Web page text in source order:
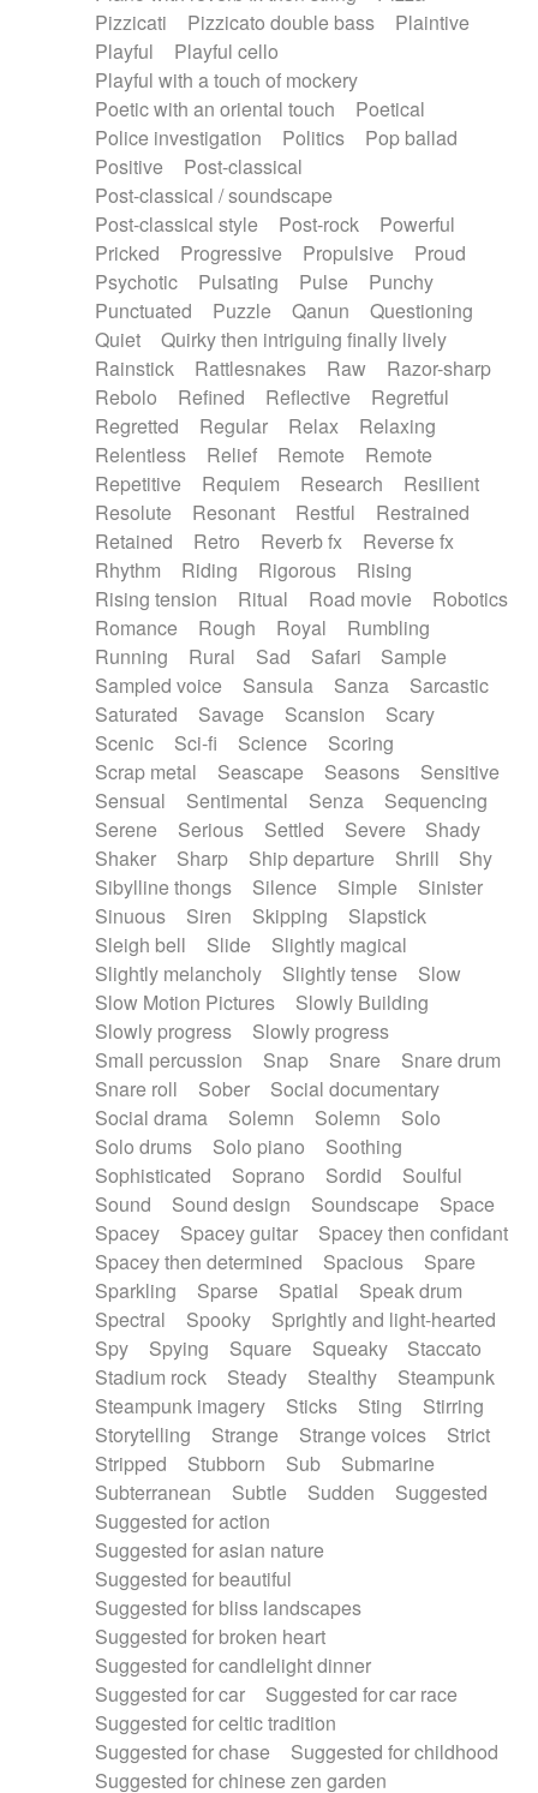
Pizzicati
Pizzicato double bass
Plaintive
Playful
Playful cello
Playful with a touch of mockery
Poetic with an oriental touch
Poetical
Police investigation
Politics
Pop ballad
Positive
Post-classical
Post-classical / soundscape
Post-classical style
Post-rock
Powerful
Pricked
Progressive Propulsive
Proud
Psychotic
Pulsating Pulse
Punchy
Punctuated
Puzzle Qanun
Questioning
Quiet
Quirky then intriguing finally lively
Rainstick
Rattlesnakes Raw
Razor-sharp
Rebolo
Refined Reflective
Regretful
Regretted
Regular Relax
Relaxing
Relentless
Relief Remote
Remote
Repetitive
Requiem Research
Resilient
Resolute
Resonant Restful
Restrained
Retained
Retro Reverb fx
Reverse fx
Rhythm
Riding Rigorous
Rising
Rising tension
Ritual Road movie
Robotics
Romance
Rough Royal
Rumbling
Running
Rural Sad Safari
Sample
Sampled voice
Sansula Sanza
Sarcastic
Saturated
Savage Scansion
Scary
Scenic
Sci-fi Science
Scoring
Scrap metal
Seascape Seasons
Sensitive
Sensual
Sentimental Senza
Sequencing
Serene
Serious Settled Severe
Shady
Shaker
Sharp Ship departure Shrill
Shy
Sibylline thongs
Silence Simple
Sinister
Sinuous
Siren Skipping
Slapstick
Sleigh bell
Slide
Slightly magical
Slightly melancholy
Slightly tense
Slow
Slow Motion Pictures
Slowly Building
Slowly progress
Slowly progress
Small percussion
Snap Snare
Snare drum
Snare roll
Sober
Social documentary
Social drama
Solemn Solemn
Solo
Solo drums
Solo piano
Soothing
Sophisticated
Soprano Sordid
Soulful
Sound
Sound design Soundscape
Space
Spacey
Spacey guitar
Spacey then confidant
Spacey then determined
Spacious
Spare
Sparkling
Sparse Spatial
Speak drum
Spectral
Spooky
Sprightly and light-hearted
Spy
Spying Square Squeaky
Staccato
Stadium rock
Steady Stealthy
Steampunk
Steampunk imagery
Sticks Sting
Stirring
Storytelling
Strange Strange voices
Strict
Stripped
Stubborn Sub
Submarine
Subterranean
Subtle Sudden
Suggested
Suggested for action
Suggested for asian nature
Suggested for beautiful
Suggested for bliss landscapes
Suggested for broken heart
Suggested for candlelight dinner
Suggested for car
Suggested for car race
Suggested for celtic tradition
Suggested for chase
Suggested for childhood
Suggested for chinese zen garden